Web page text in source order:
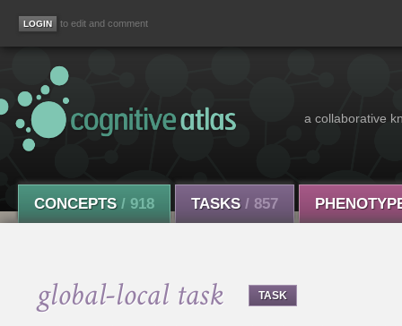
to edit and comment
a collaborative
CONCEPTS / 918 TASKS / 857
global-local task TASK